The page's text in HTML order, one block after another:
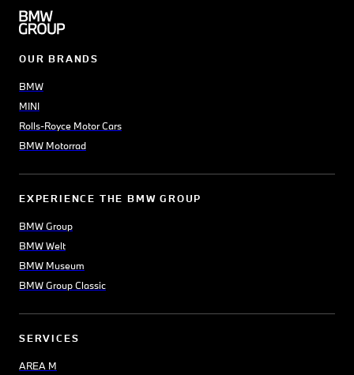
OUR BRANDS
BMW
MINI
Rolls-Royce Motor Cars
BMW Motorrad
EXPERIENCE THE BMW GROUP
BMW Group
BMW Welt
BMW Museum
BMW Group Classic
SERVICES
AREA M